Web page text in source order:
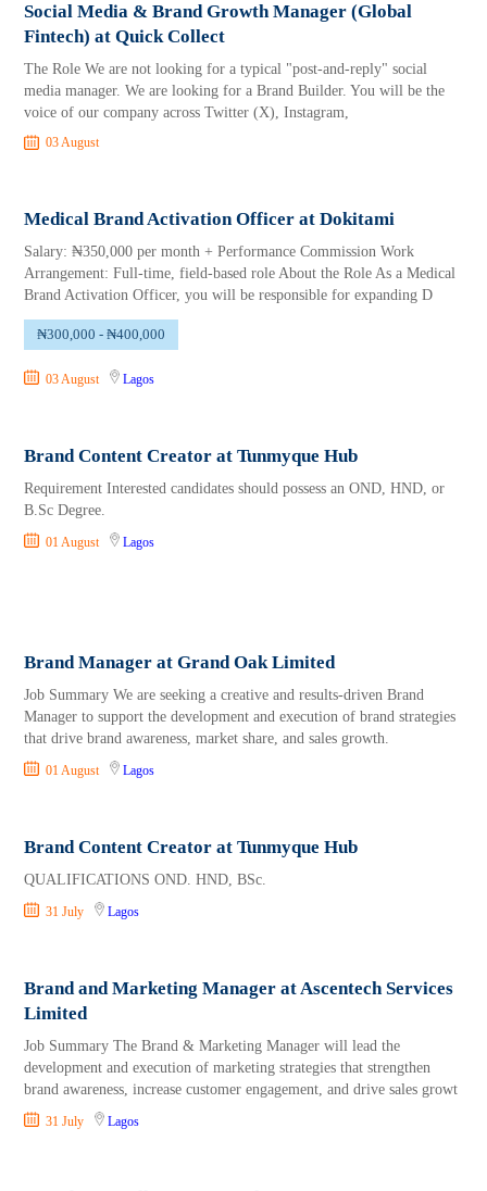
Social Media & Brand Growth Manager (Global
Fintech) at Quick Collect
The Role We are not looking for a typical "post-and-reply" social
media manager. We are looking for a Brand Builder. You will be the
voice of our company across Twitter (X), Instagram,
03 August
Medical Brand Activation Officer at Dokitami
Salary: ₦350,000 per month + Performance Commission Work
Arrangement: Full-time, field-based role About the Role As a Medical
Brand Activation Officer, you will be responsible for expanding D
₦300,000 - ₦400,000
03 August Lagos
Brand Content Creator at Tunmyque Hub
Requirement Interested candidates should possess an OND, HND, or
B.Sc Degree.
01 August Lagos
Brand Manager at Grand Oak Limited
Job Summary We are seeking a creative and results-driven Brand
Manager to support the development and execution of brand strategies
that drive brand awareness, market share, and sales growth.
01 August Lagos
Brand Content Creator at Tunmyque Hub
QUALIFICATIONS OND. HND, BSc.
31 July Lagos
Brand and Marketing Manager at Ascentech Services
Limited
Job Summary The Brand & Marketing Manager will lead the
development and execution of marketing strategies that strengthen
brand awareness, increase customer engagement, and drive sales growt
31 July Lagos